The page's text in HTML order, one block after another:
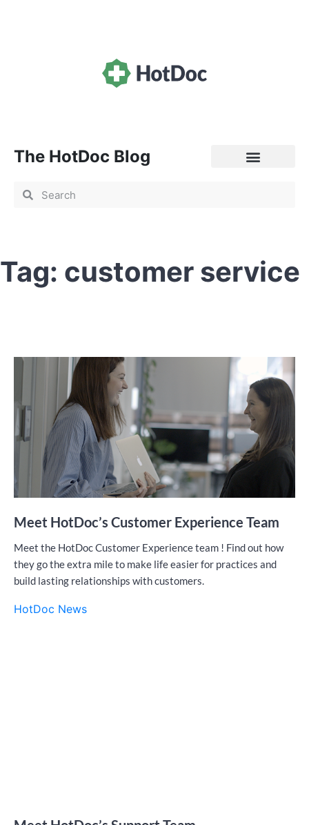
The HotDoc Blog
Tag: customer service
Meet HotDoc’s Customer Experience Team
Meet the HotDoc Customer Experience team ! Find out how
they go the extra mile to make life easier for practices and
build lasting relationships with customers.
HotDoc News